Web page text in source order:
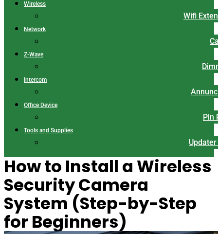
Wireless
Wifi
Network
Z-Wave
Intercom
Office Device
Pin
Tools and Supplies
How to Install a Wireless
Security Camera
System (Step-by-Step
for Beginners)